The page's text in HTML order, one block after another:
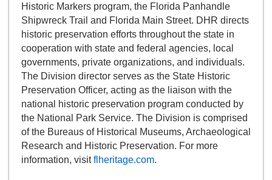
Historic Markers program, the Florida Panhandle
Shipwreck Trail and Florida Main Street. DHR directs
historic preservation efforts throughout the state in
cooperation with state and federal agencies, local
governments, private organizations, and individuals.
The Division director serves as the State Historic
Preservation Officer, acting as the liaison with the
national historic preservation program conducted by
the National Park Service. The Division is comprised
of the Bureaus of Historical Museums, Archaeological
Research and Historic Preservation. For more
information, visitflheritage.com.